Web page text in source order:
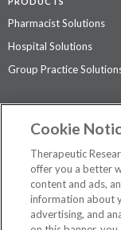
Pharmacist Solutions
Hospital Solutions
Group Practice
Contact Us
Privacy Policy
The contents of this
professional medical
information.
Cookie
Therapeutic
offer you a better
content and ads,
information about
advertising, and